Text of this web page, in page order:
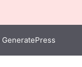
GeneratePress